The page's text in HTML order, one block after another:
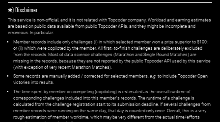
✱) Disclaimer
This service is non-official, and it is not related with Topcoder company. Workload and earning estimates
are based on public data available from public Topcoder APIs, and they might be incomplete and
erroneous. In particular:
Member records include only challenges (i) in which selected member won a prize superior to $100;
or (ii) which were copiloted by the member. All first=to-finish challenges are deliberately excluded
from the records. Most of data science challenges (Marathon and Single Round Matches) are
missing in the records, because they are not reported by the public Topcoder API used by this service
(with exception of very recent Marathon Matches).
Some records are manually added / corrected for selected members, e.g. to include Topcoder Open
victories into results.
The time spent by member on competing (copiloting) is estimated as the overall runtime of
corresponding challenges included into this member's records. The runtime of a challenge is
calculated from the challenge registration start to its submission deadline. If several challenges from
member records were running on the same day, that day is counted only once. Overall, this is a very
rough estimation of member worktime, which may be very different from the actual time/efforts